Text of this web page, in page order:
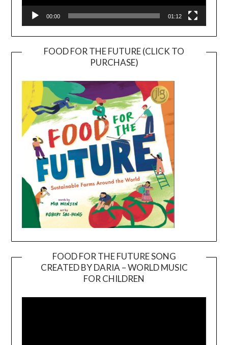
00:00 01:12
FOOD FOR THE FUTURE (CLICK TO
PURCHASE)
FOOD FOR THE FUTURE SONG
CREATED BY DARIA – WORLD MUSIC
FOR CHILDREN